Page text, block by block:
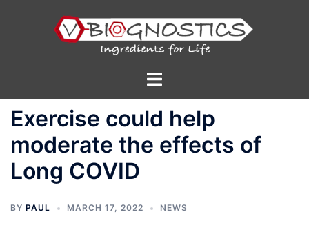
Toggle
Exercise could help
moderate the effects of
Long COVID
BY PAUL MARCH 17, 2022 NEWS